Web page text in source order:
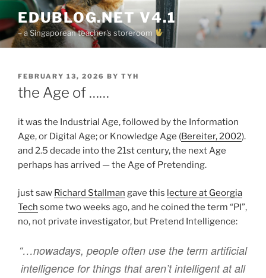
to
content
EDUBLOG.NET V4.1
– a Singaporean teacher's storeroom
POSTED
ON
FEBRUARY 13, 2026 BY TYH
the Age of ……
it was the Industrial Age, followed by the Information
Age, or Digital Age; or Knowledge Age (Bereiter, 2002).
and 2.5 decade into the 21st century, the next Age
perhaps has arrived — the Age of Pretending.
just saw Richard Stallman gave this lecture at Georgia
Tech some two weeks ago, and he coined the term “PI”,
no, not private investigator, but Pretend Intelligence:
“…nowadays, people often use the term artificial
intelligence for things that aren’t intelligent at all